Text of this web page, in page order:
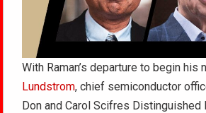
With Raman’s departure to begin his
Lundstrom, chief semiconductor
Don and Carol Scifres